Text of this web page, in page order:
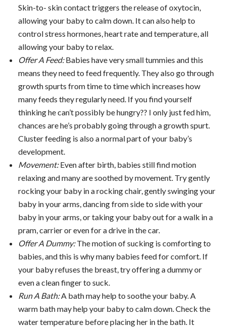
Skin-to- skin contact triggers the release of oxytocin,
allowing your baby to calm down. It can also help to
control stress hormones, heart rate and temperature, all
allowing your baby to relax.
Offer A Feed:Babies have very small tummies and this
means they need to feed frequently. They also go through
growth spurts from time to time which increases how
many feeds they regularly need. If you find yourself
thinking he can’t possibly be hungry?? I only just fed him,
chances are he’s probably going through a growth spurt.
Cluster feeding is also a normal part of your baby’s
development.
Movement:Even after birth, babies still find motion
relaxing and many are soothed by movement. Try gently
rocking your baby in a rocking chair, gently swinging your
baby in your arms, dancing from side to side with your
baby in your arms, or taking your baby out for a walk in a
pram, carrier or even for a drive in the car.
Offer A Dummy:The motion of sucking is comforting to
babies, and this is why many babies feed for comfort. If
your baby refuses the breast, try offering a dummy or
even a clean finger to suck.
Run A Bath:A bath may help to soothe your baby. A
warm bath may help your baby to calm down. Check the
water temperature before placing her in the bath. It